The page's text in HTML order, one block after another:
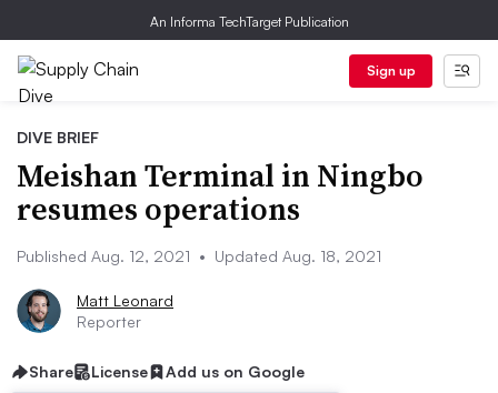
An Informa TechTarget Publication
Sign up
DIVE BRIEF
Meishan Terminal in Ningbo
resumes operations
Published Aug. 12, 2021 • Updated Aug. 18, 2021
Matt Leonard
Reporter
Share License Add us on Google